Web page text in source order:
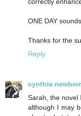
correctly
ONE DAY
Thanks for the
Reply
cynthia
Sarah, the novel
although I may